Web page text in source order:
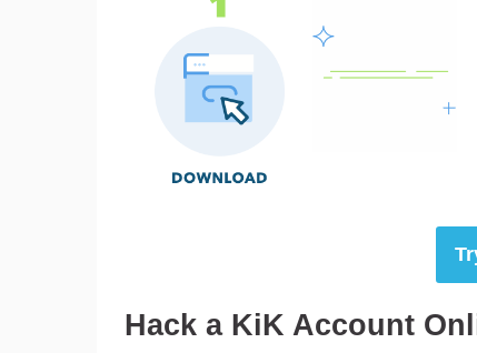
Hack a KiK Account